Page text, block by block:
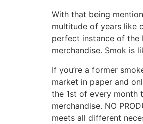
With that being
multitude of years like
perfect instance of the
merchandise. Smok is
If you’re a former
market in paper and
the 1st of every month
merchandise. NO
meets all different